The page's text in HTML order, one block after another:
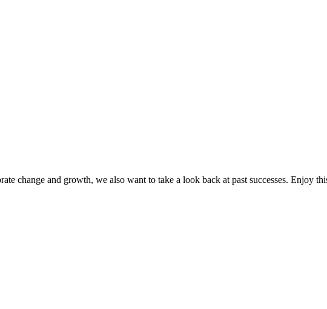
change and growth, we also want to take a look back at past successes. Enjoy